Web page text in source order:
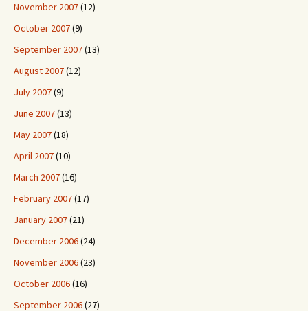
November 2007(12)
October 2007(9)
September 2007(13)
August 2007(12)
July 2007(9)
June 2007(13)
May 2007(18)
April 2007(10)
March 2007(16)
February 2007(17)
January 2007(21)
December 2006(24)
November 2006(23)
October 2006(16)
September 2006(27)